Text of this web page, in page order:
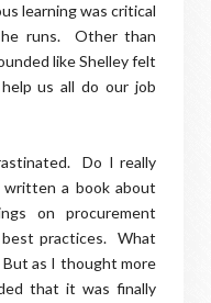
learning was critical
runs. Other than
like Shelley felt
us all do our job
Do I really
written a book about
on procurement
practices. What
as I thought more
that it was finally